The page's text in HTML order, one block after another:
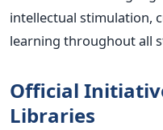
intellectual stimulation,
learning throughout all
Official
Libraries